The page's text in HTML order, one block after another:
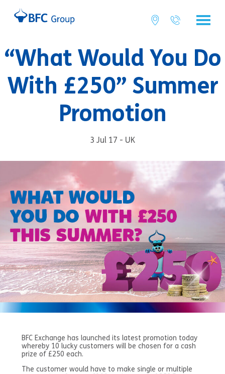
“What Would You Do
With £250” Summer
Promotion
3 Jul 17 - UK
BFC Exchange has launched its latest promotion today
whereby 10 lucky customers will be chosen for a cash
prize of £250 each.
The customer would have to make single or multiple